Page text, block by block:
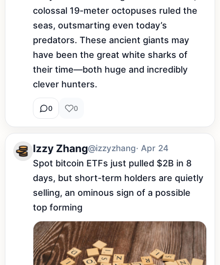
colossal 19-meter octopuses ruled the
seas, outsmarting even today’s
predators. These ancient giants may
have been the great white sharks of
their time—both huge and incredibly
clever hunters.
0 0
Izzy Zhang@izzyzhang· Apr 24
Spot bitcoin ETFs just pulled $2B in 8
days, but short-term holders are quietly
selling, an ominous sign of a possible
top forming